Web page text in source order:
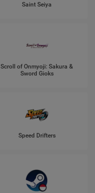
Saint Seiya
Scroll of Onmyoji: Sakura &
Sword Gioks
Speed Drifters